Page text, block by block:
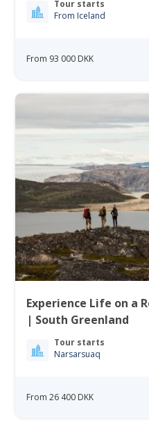
Tour starts
From Iceland
From 93 000 DKK
Experience Life on a
| South Greenland
Tour starts
Narsarsuaq
From 26 400 DKK